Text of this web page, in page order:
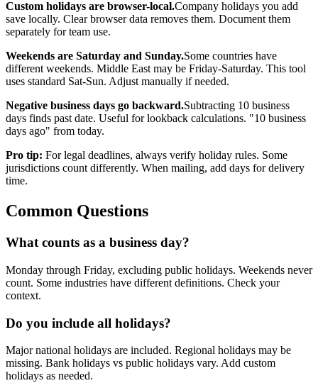
Custom holidays are browser-local.Company holidays you add
save locally. Clear browser data removes them. Document them
separately for team use.
Weekends are Saturday and Sunday.Some countries have
different weekends. Middle East may be Friday-Saturday. This tool
uses standard Sat-Sun. Adjust manually if needed.
Negative business days go backward.Subtracting 10 business
days finds past date. Useful for lookback calculations. "10 business
days ago" from today.
Pro tip: For legal deadlines, always verify holiday rules. Some
jurisdictions count differently. When mailing, add days for delivery
time.
Common Questions
What counts as a business day?
Monday through Friday, excluding public holidays. Weekends never
count. Some industries have different definitions. Check your
context.
Do you include all holidays?
Major national holidays are included. Regional holidays may be
missing. Bank holidays vs public holidays vary. Add custom
holidays as needed.